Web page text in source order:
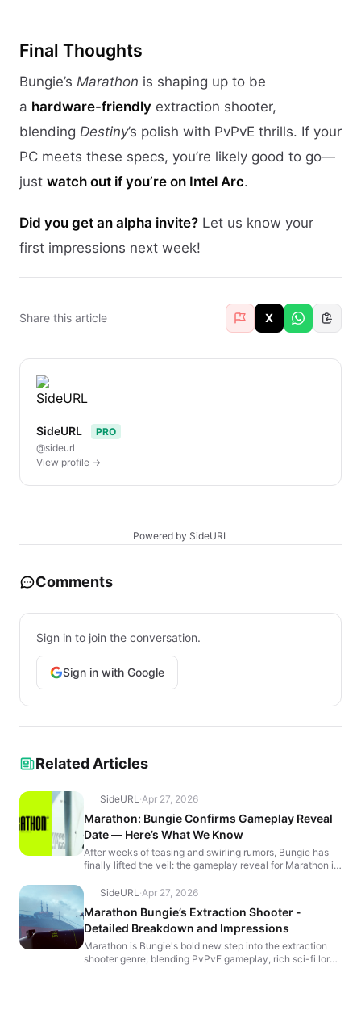
Final Thoughts
Bungie’s Marathon is shaping up to be
a hardware-friendly extraction shooter,
blending Destiny’s polish with PvPvE thrills. If your
PC meets these specs, you’re likely good to go—
just watch out if you’re on Intel Arc.
Did you get an alpha invite? Let us know your
first impressions next week!
Share this article X
SideURL
PRO
@sideurl
View profile →
Powered by SideURL
Comments
Sign in to join the conversation.
Sign in with Google
Related Articles
SideURL ·Apr 27, 2026
Marathon: Bungie Confirms Gameplay Reveal
Date — Here’s What We Know
After weeks of teasing and swirling rumors, Bungie has
finally lifted the veil: the gameplay reveal for Marathon is
SideURL ·Apr 27, 2026
Marathon Bungie’s Extraction Shooter -
Detailed Breakdown and Impressions
Marathon is Bungie's bold new step into the extraction
shooter genre, blending PvPvE gameplay, rich sci-fi lore,